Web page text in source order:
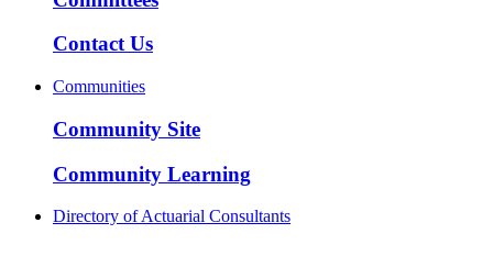
Contact Us
Communities
Community Site
Community Learning
Directory of Actuarial Consultants